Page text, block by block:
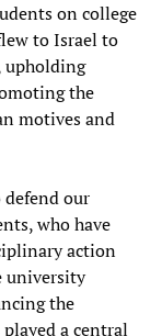
on college
to Israel to
upholding
the
motives and
defend our
who have
action
university
the
a central